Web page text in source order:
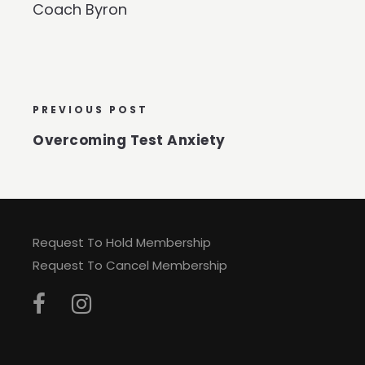
Coach Byron
PREVIOUS POST
Overcoming Test Anxiety
Request To Hold Membership
Request To Cancel Membership